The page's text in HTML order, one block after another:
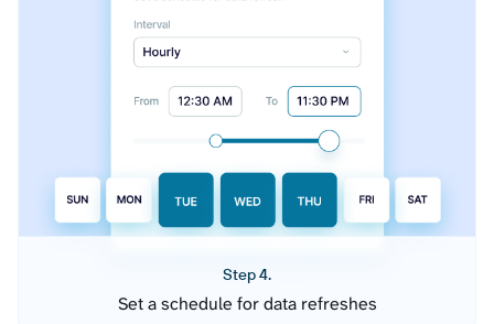
Step 4.
Set a schedule for data refreshes